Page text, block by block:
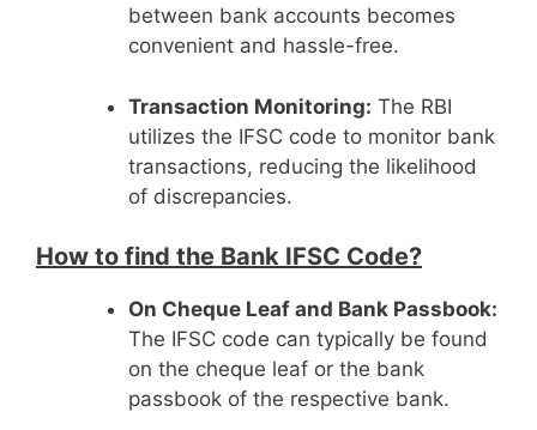
between bank accounts becomes
convenient and hassle-free.
Transaction Monitoring: The RBI
utilizes the IFSC code to monitor bank
transactions, reducing the likelihood
of discrepancies.
How to find the Bank IFSC Code?
On Cheque Leaf and Bank Passbook:
The IFSC code can typically be found
on the cheque leaf or the bank
passbook of the respective bank.